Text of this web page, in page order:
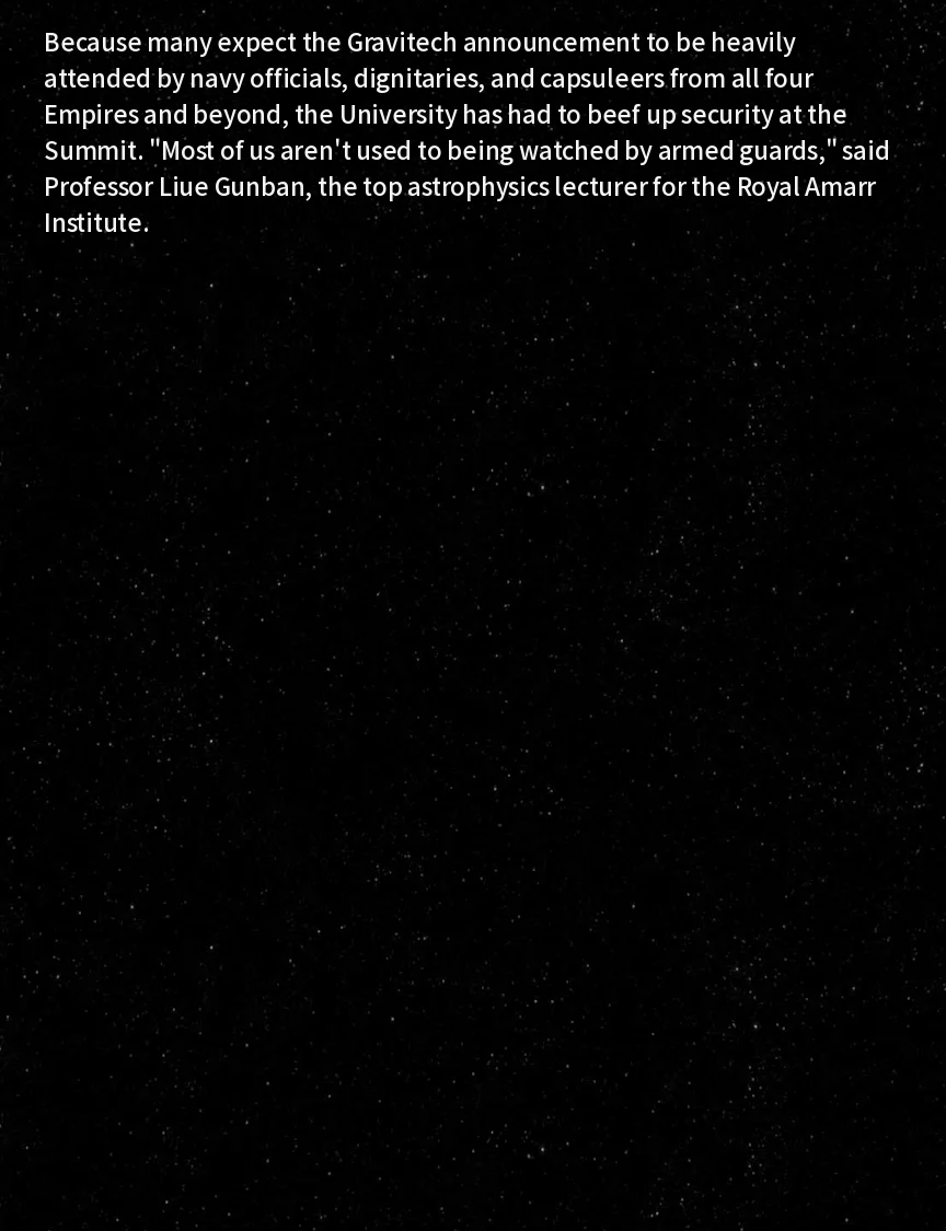
Because many expect the Gravitech announcement to be heavily
attended by navy officials, dignitaries, and capsuleers from all four
Empires and beyond, the University has had to beef up security at the
Summit. "Most of us aren't used to being watched by armed guards," said
Professor Liue Gunban, the top astrophysics lecturer for the Royal Amarr
Institute.